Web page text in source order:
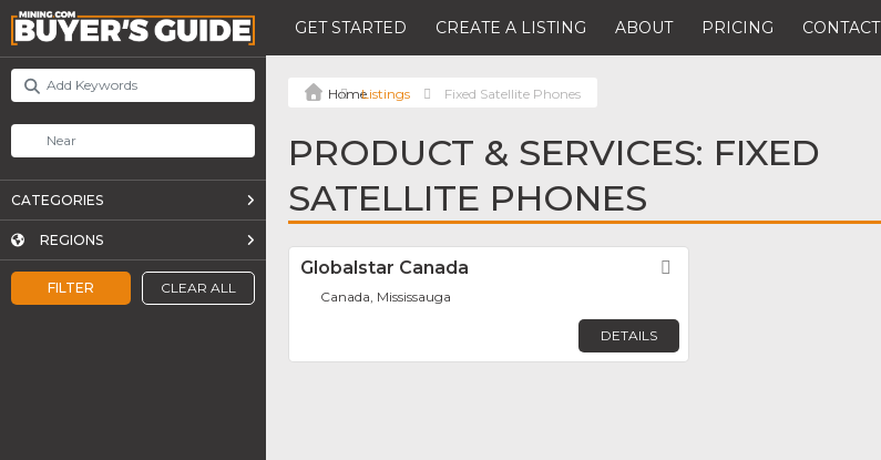
GET STARTED CREATE A LISTING ABOUT PRICING CONTACT
FILTER CLEAR ALL
CATEGORIES
REGIONS
Listings Fixed Satellite Phones
PRODUCT & SERVICES: FIXED
SATELLITE PHONES
Globalstar Canada
Canada, Mississauga
DETAILS